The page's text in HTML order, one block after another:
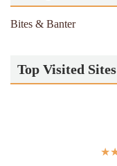
Bites & Banter
Top Visited Sites